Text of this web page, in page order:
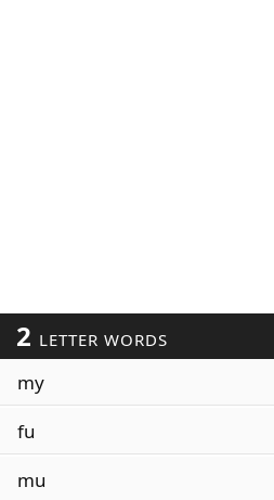
2 LETTER WORDS
my
fu
mu